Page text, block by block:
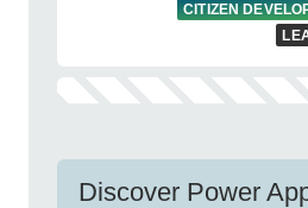
CITIZEN
Discover Power